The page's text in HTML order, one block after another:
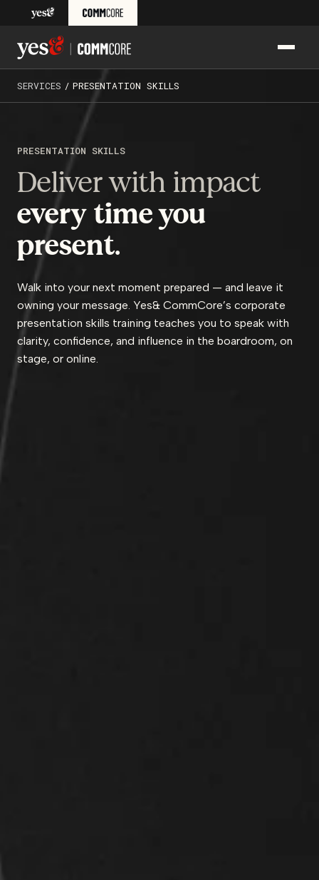
Skip to content
Yes& CommCore: Media Training, Presentation Skills
SERVICES / PRESENTATION SKILLS
PRESENTATION SKILLS
Deliver with impact
every time you
present.
Walk into your next moment prepared — and leave it
owning your message. Yes& CommCore’s corporate
presentation skills training teaches you to speak with
clarity, confidence, and influence in the boardroom, on
stage, or online.